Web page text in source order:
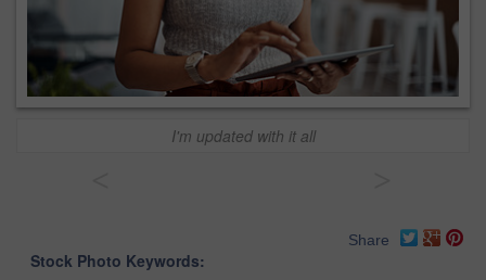
I'm updated with it all
Share
Stock Photo Keywords: